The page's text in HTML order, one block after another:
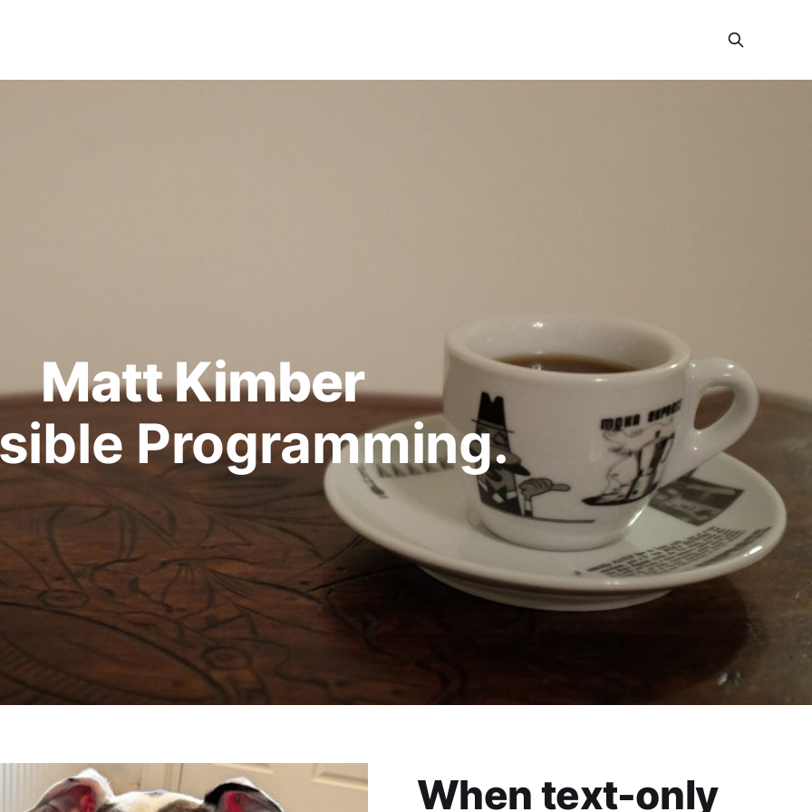
Matt Kimber
Programming.
When text-only